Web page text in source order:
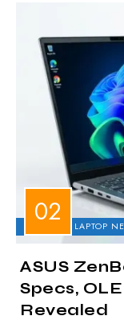
LAPTOP
ASUS
Specs,
Revealed